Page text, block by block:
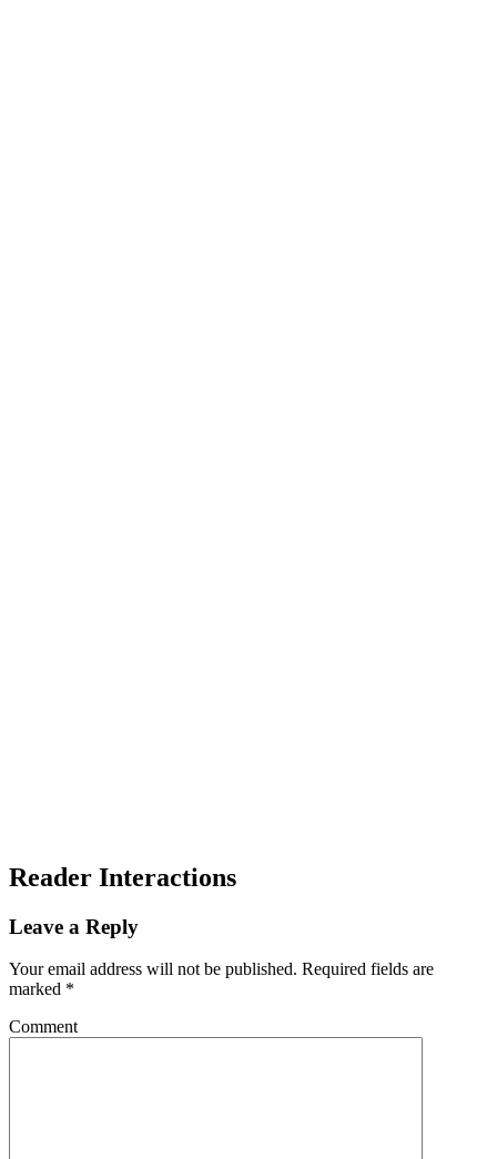
Reader Interactions
Leave a Reply
Your email address will not be published. Required fields are
marked *
Comment